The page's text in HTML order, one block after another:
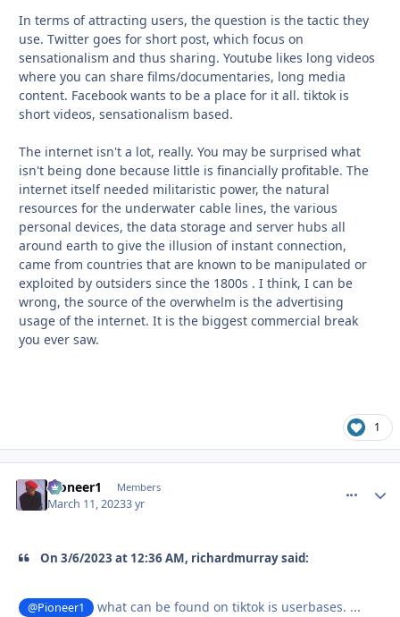
In terms of attracting users, the question is the tactic they
use. Twitter goes for short post, which focus on
sensationalism and thus sharing. Youtube likes long videos
where you can share films/documentaries, long media
content. Facebook wants to be a place for it all. tiktok is
short videos, sensationalism based.
The internet isn't a lot, really. You may be surprised what
isn't being done because little is financially profitable. The
internet itself needed militaristic power, the natural
resources for the underwater cable lines, the various
personal devices, the data storage and server hubs all
around earth to give the illusion of instant connection,
came from countries that are known to be manipulated or
exploited by outsiders since the 1800s . I think, I can be
wrong, the source of the overwhelm is the advertising
usage of the internet. It is the biggest commercial break
you ever saw.
1
Pioneer1 Members
March 11, 20233 yr
On 3/6/2023 at 12:36 AM, richardmurray said:
@Pioneer1
what can be found on tiktok is userbases. ...